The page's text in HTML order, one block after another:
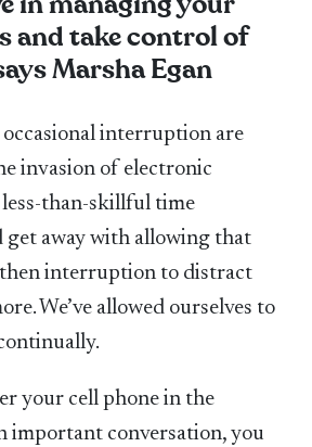
and take control of
Marsha Egan
interruption are
invasion of electronic
less-than-skillful time
get away with allowing that
interruption to distract
We’ve allowed ourselves to
your cell phone in the
important conversation, you